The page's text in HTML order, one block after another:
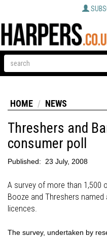
HOME NEWS
Threshers and
consumer poll
Published: 23 July, 2008
A survey of more than 1,500
Booze and Threshers
licences.
The survey, undertaken by